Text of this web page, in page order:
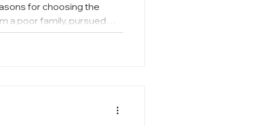
for choosing the
a poor family, pursued
but out of necessity to
Farhan
studied what he